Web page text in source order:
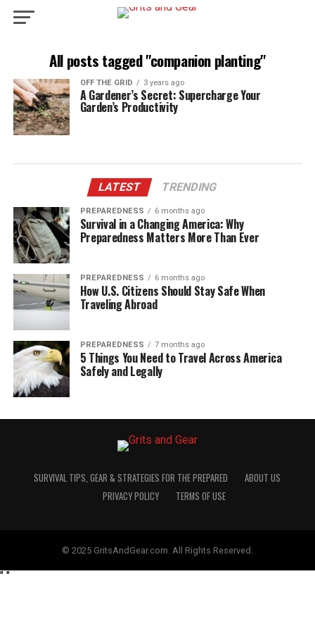
All posts tagged "companion planting"
OFF THE GRID 3 years ago
A Gardener’s Secret: Supercharge Your
Garden’s Productivity
LATEST TRENDING
PREPAREDNESS 6 months ago
Survival in a Changing America: Why
Preparedness Matters More Than Ever
PREPAREDNESS 6 months ago
How U.S. Citizens Should Stay Safe When
Traveling Abroad
PREPAREDNESS 7 months ago
5 Things You Need to Travel Across America
Safely and Legally
SURVIVAL TIPS, GEAR & STRATEGIES FOR THE PREPARED
ABOUT US
PRIVACY POLICY
TERMS OF USE
© 2025 GritsAndGear.com. All Rights Reserved.
" "